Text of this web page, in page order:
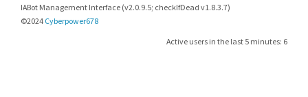
IABot Management Interface (v2.0.9.5; checkIfDead v1.8.3.7)
©2024 Cyberpower678
Active users in the last 5 minutes: 6